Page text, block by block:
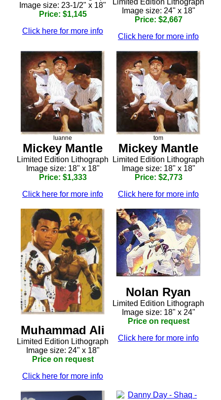
Image size: 23-1/2" x 18"
Price: $1,145
Click here for more info
Image size: 24" x 18"
Price: $2,667
Click here for more info
luanne
Mickey Mantle
Limited Edition Lithograph
Image size: 18" x 18"
Price: $1,333
Click here for more info
tom
Mickey Mantle
Limited Edition Lithograph
Image size: 18" x 18"
Price: $2,773
Click here for more info
Muhammad Ali
Limited Edition Lithograph
Image size: 24" x 18"
Price on request
Click here for more info
Nolan Ryan
Limited Edition Lithograph
Image size: 18" x 24"
Price on request
Click here for more info